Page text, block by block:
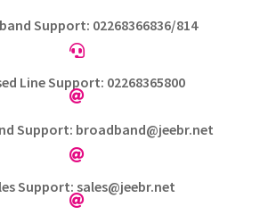
Support: 02268366836/814

Line Support: 02268365800

Support: broadband@jeebr.net

Support: sales@jeebr.net
